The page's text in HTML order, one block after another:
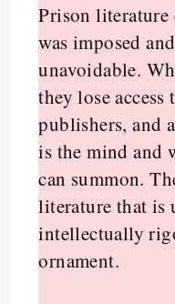
Prison literature
was imposed
unavoidable.
they lose
publishers, and
is the mind and
can summon.
literature that is
intellectually
ornament.